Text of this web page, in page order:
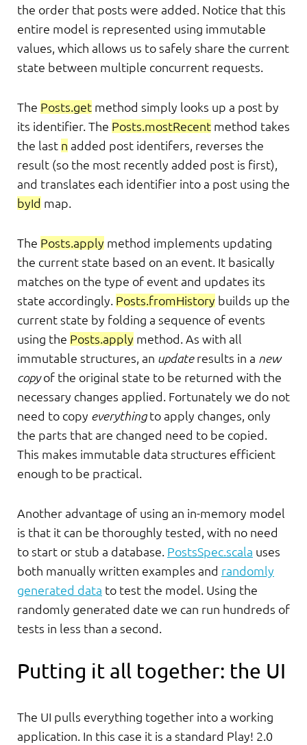
the order that posts were added. Notice that this
entire model is represented using immutable
values, which allows us to safely share the current
state between multiple concurrent requests.
The Posts.get method simply looks up a post by
its identifier. The Posts.mostRecent method takes
the last n added post identifers, reverses the
result (so the most recently added post is first),
and translates each identifier into a post using the
byId map.
The Posts.apply method implements updating
the current state based on an event. It basically
matches on the type of event and updates its
state accordingly. Posts.fromHistory builds up the
current state by folding a sequence of events
using the Posts.apply method. As with all
immutable structures, an updateresults in a new
copyof the original state to be returned with the
necessary changes applied. Fortunately we do not
need to copy everythingto apply changes, only
the parts that are changed need to be copied.
This makes immutable data structures efficient
enough to be practical.
Another advantage of using an in-memory model
is that it can be thoroughly tested, with no need
to start or stub a database. PostsSpec.scala uses
both manually written examples and randomly
generated data to test the model. Using the
randomly generated date we can run hundreds of
tests in less than a second.
Putting it all together: the UI
The UI pulls everything together into a working
application. In this case it is a standard Play! 2.0